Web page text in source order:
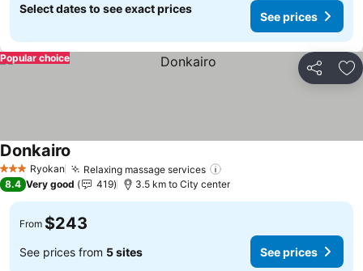
Select dates to see exact prices
See prices
Share
Popular choice
3 StarsRyokan Relaxing massage services
Donkairo
8.4 Very good 419 3.5 km to City center
From $243
See prices from 5 sites See prices